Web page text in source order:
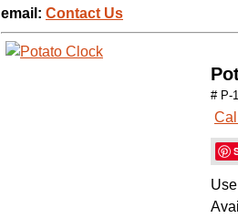
email: Contact Us
# P-